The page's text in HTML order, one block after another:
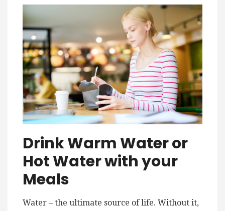
Drink Warm Water or
Hot Water with your
Meals
Water – the ultimate source of life. Without it,